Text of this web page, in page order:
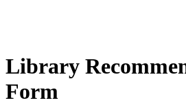
Library
Form